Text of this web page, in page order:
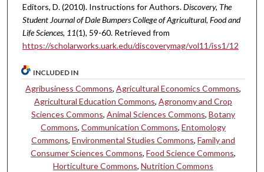
Editors, D. (2010). Instructions for Authors.Discovery, The
Student Journal of Dale Bumpers College of Agricultural, Food and
Life Sciences, 11(1), 59-60. Retrieved from
https://scholarworks.uark.edu/discoverymag/vol11/iss1/12
INCLUDED IN
Agribusiness Commons,Agricultural Economics Commons,
Agricultural Education Commons,Agronomy and Crop
Sciences Commons,Animal Sciences Commons,Botany
Commons,Communication Commons,Entomology
Commons,Environmental Studies Commons,Family and
Consumer Sciences Commons,Food Science Commons,
Horticulture Commons,Nutrition Commons